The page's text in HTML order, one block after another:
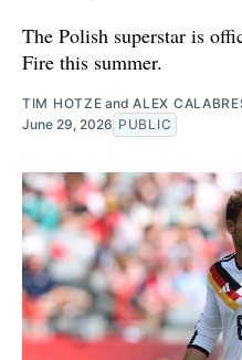
The Polish superstar is
Fire this summer.
TIM HOTZE andALEX
June 29, 2026 PUBLIC